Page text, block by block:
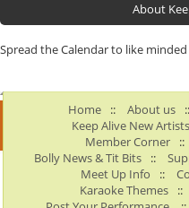
About
Spread the Calendar to like
Home :: About us ::
Keep Alive New Artists
Member Corner
::
Bolly News & Tit Bits
::
Meet Up Info
::
Karaoke Themes
::